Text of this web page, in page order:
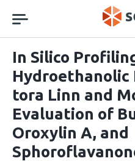
navigation
In Silico
Hydroethanolic
tora Linn and
Evaluation of
Oroxylin A, and